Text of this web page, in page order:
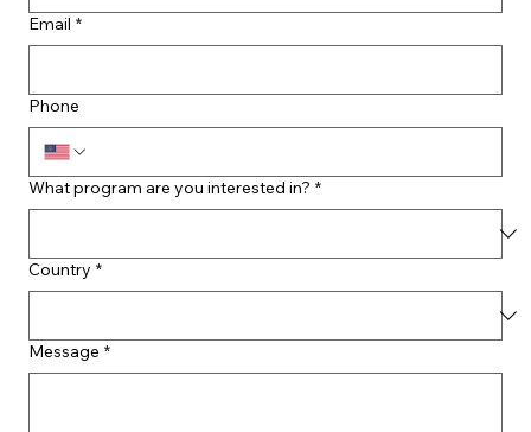
Email *
Phone
What program are you interested in? *
Country *
Message *